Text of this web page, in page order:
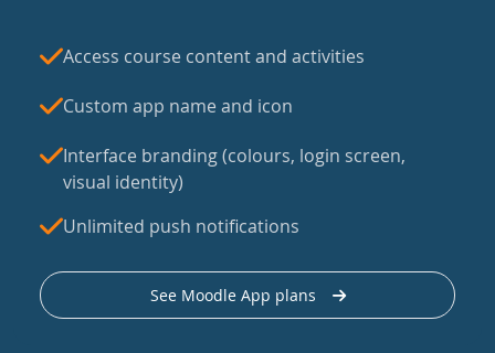
Access course content and activities
Custom app name and icon
Interface branding (colours, login screen,
visual identity)
Unlimited push notifications
See Moodle App plans